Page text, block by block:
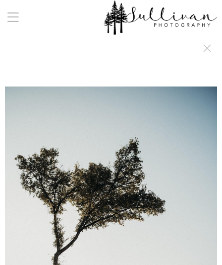
a:any-link { color: #000000; text-decoration: underline; cursor: auto;}